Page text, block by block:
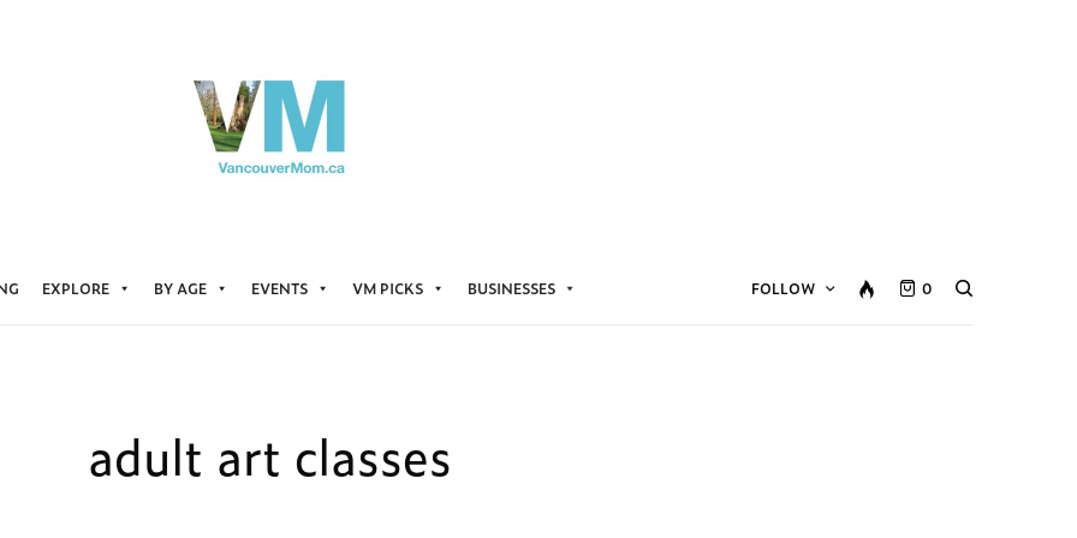
EXPLORE BY AGE EVENTS VM PICKS BUSINESSES FOLLOW 0
adult art classes